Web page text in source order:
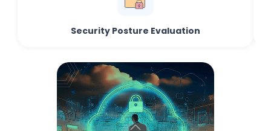
Security Posture Evaluation